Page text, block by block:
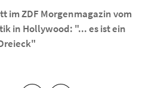
im ZDF Morgenmagazin vom
in Hollywood: "... es ist ein